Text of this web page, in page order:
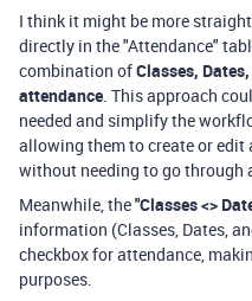
I think it might be more
directly in the "Attendance"
combination ofClasses,
attendance. This approach
needed and simplify the
allowing them to create or
without needing to go through
Meanwhile, the"Classes <>
information (Classes, Dates,
checkbox for attendance,
purposes.